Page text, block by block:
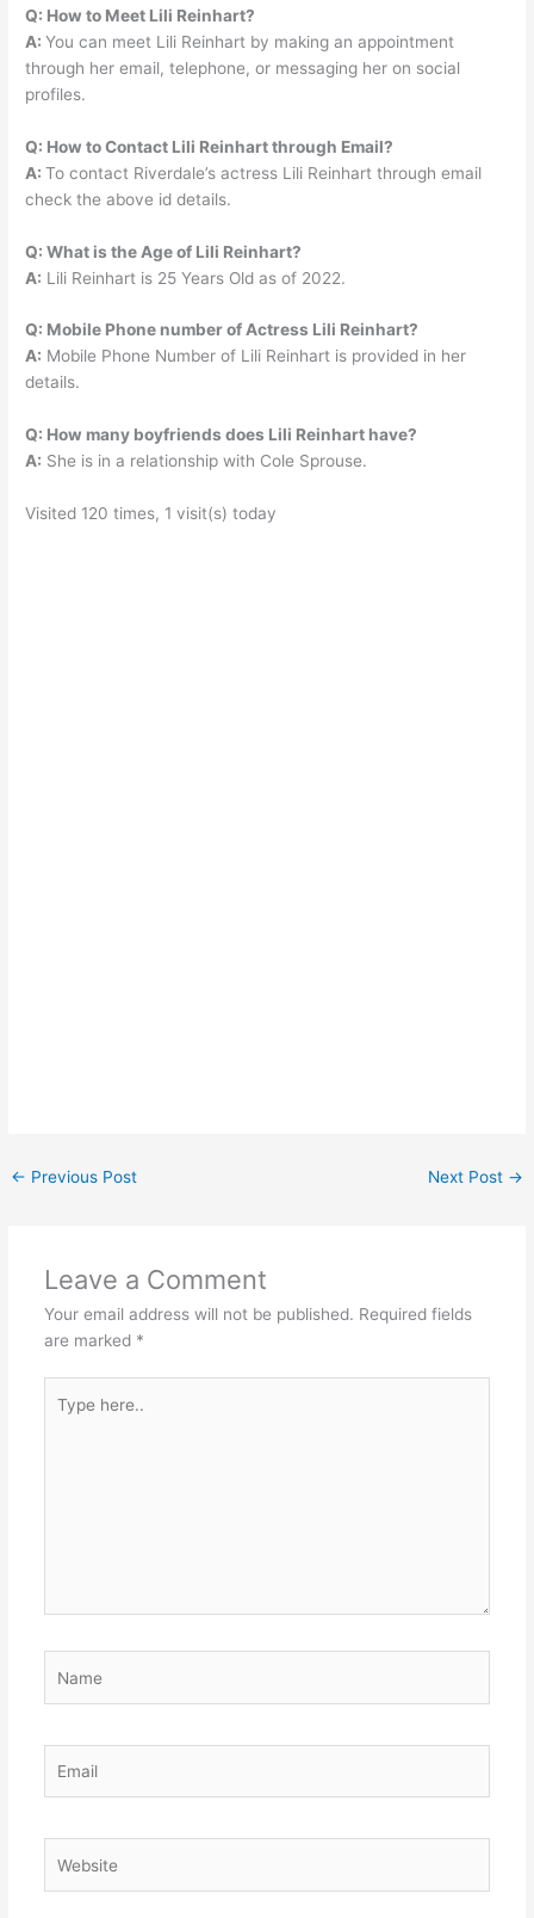
Q: How to Meet Lili Reinhart?
A:You can meet Lili Reinhart by making an appointment
through her email, telephone, or messaging her on social
profiles.
Q: How to Contact Lili Reinhart through Email?
A:To contact Riverdale’s actress Lili Reinhart through email
check the above id details.
Q: What is the Age of Lili Reinhart?
A: Lili Reinhart is 25 Years Old as of 2022.
Q: Mobile Phone number of Actress Lili Reinhart?
A: Mobile Phone Number of Lili Reinhart is provided in her
details.
Q: How many boyfriends does Lili Reinhart have?
A: She is in a relationship with Cole Sprouse.
Visited 120 times, 1 visit(s) today
← Previous Post Next Post →
Leave a Comment
Your email address will not be published. Required fields
are marked *
here..